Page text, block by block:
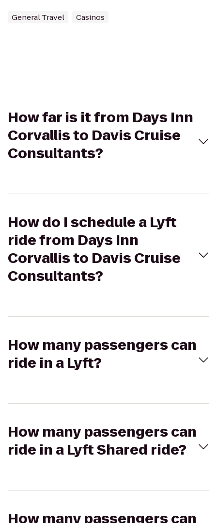
General Travel Casinos
How far is it from Days Inn
Corvallis to Davis Cruise
Consultants?
How do I schedule a Lyft
ride from Days Inn
Corvallis to Davis Cruise
Consultants?
How many passengers can
ride in a Lyft?
How many passengers can
ride in a Lyft Shared ride?
How many passengers can